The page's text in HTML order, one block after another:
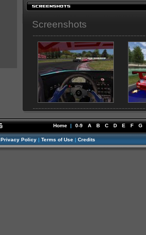
Screenshots
Home | 0-9 A B C D E F G
Privacy Policy | Terms of Use | Credits